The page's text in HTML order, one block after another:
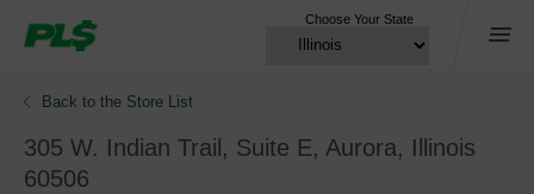
Choose Your State
Menu
Back to the Store List
305 W. Indian Trail, Suite E, Aurora, Illinois
60506